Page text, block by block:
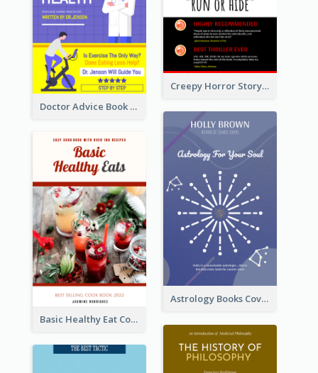
Creepy Horror Story Book Cover Design
Doctor Advice Book Cover Design
Astrology Books Cover Design
Basic Healthy Eat Cooking Book Cover